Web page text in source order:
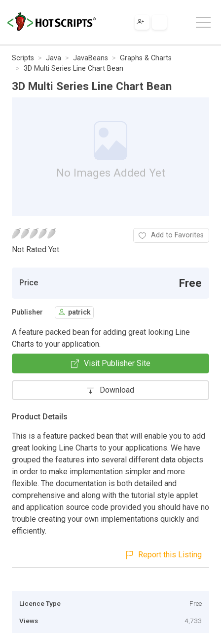
Scripts Java JavaBeans
Graphs & Charts
3D Multi Series Line Chart Bean
3D Multi Series Line Chart Bean
No Images Added Yet
Not Rated Yet.
Add to Favorites
Price Free
Publisher patrick
A feature packed bean for adding great looking Line
Charts to your application.
Visit Publisher Site
Download
Product Details
This is a feature packed bean that will enable you to add
great looking Line Charts to your applications. We have
grouped the features into several different data objects
in order to make implementation simpler and more
flexible. The documentation is both detailed and
comprehensive and along with the tutorial style applet
and application source code provided you should have no
trouble creating your own implementations quickly and
efficiently.
Report this Listing
Licence Type Free
Views 4,733